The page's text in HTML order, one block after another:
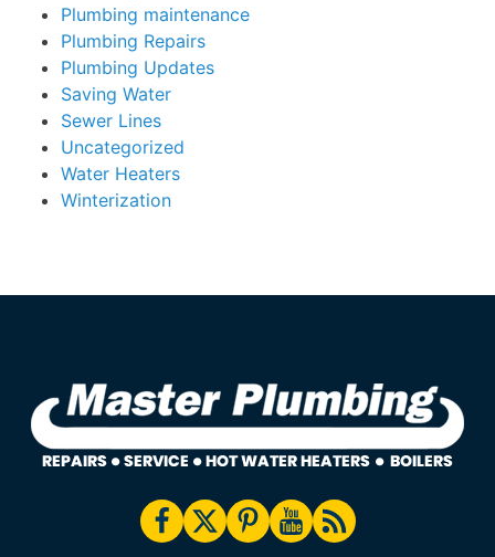
Plumbing maintenance
Plumbing Repairs
Plumbing Updates
Saving Water
Sewer Lines
Uncategorized
Water Heaters
Winterization